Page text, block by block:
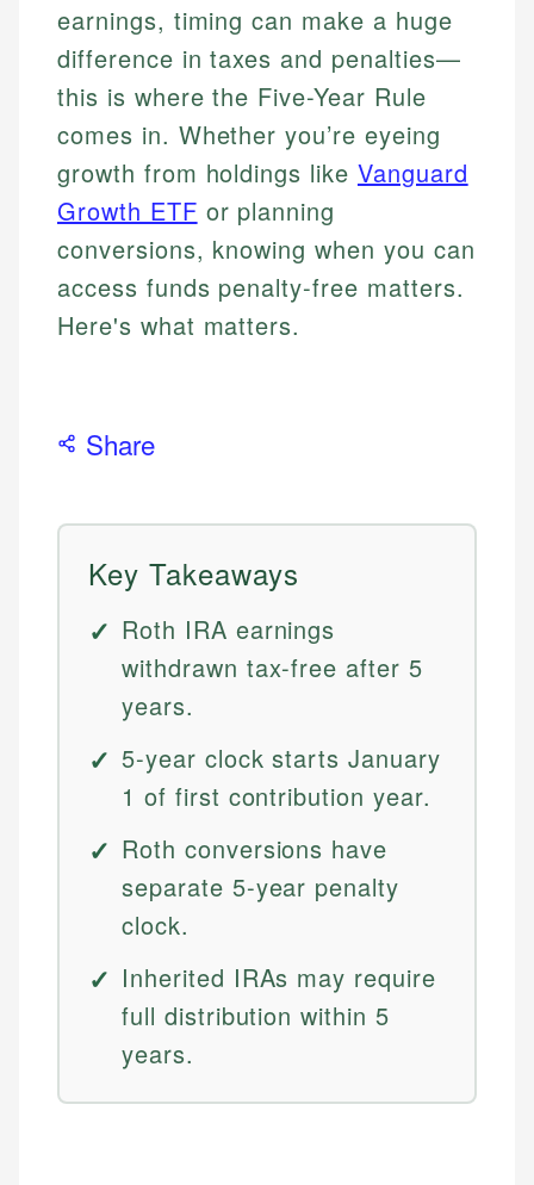
earnings, timing can make a huge
difference in taxes and penalties—
this is where the Five-Year Rule
comes in. Whether you’re eyeing
growth from holdings like Vanguard
Growth ETF or planning
conversions, knowing when you can
access funds penalty-free matters.
Here's what matters.
Share
Key Takeaways
Roth IRA earnings
withdrawn tax-free after 5
years.
5-year clock starts January
1 of first contribution year.
Roth conversions have
separate 5-year penalty
clock.
Inherited IRAs may require
full distribution within 5
years.